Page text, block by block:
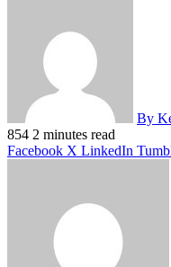
By
854 2 minutes read
Facebook X LinkedIn